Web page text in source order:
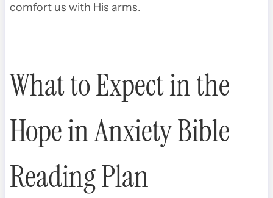
comfort us with His arms.
What to Expect in the
Hope in Anxiety Bible
Reading Plan